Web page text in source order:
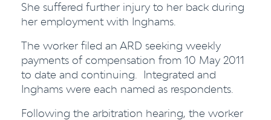
She suffered further injury to her back during
her employment with Inghams.
The worker filed an ARD seeking weekly
payments of compensation from 10 May 2011
to date and continuing. Integrated and
Inghams were each named as respondents.
Following the arbitration hearing, the worker